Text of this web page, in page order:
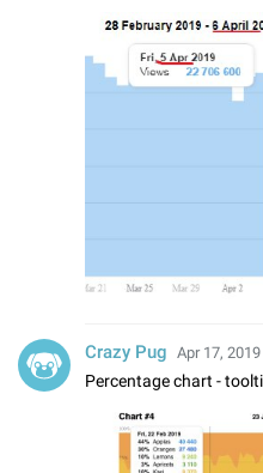
Crazy Pug Apr 17,
Percentage chart -